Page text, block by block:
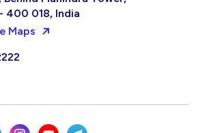
400 018, India
Maps